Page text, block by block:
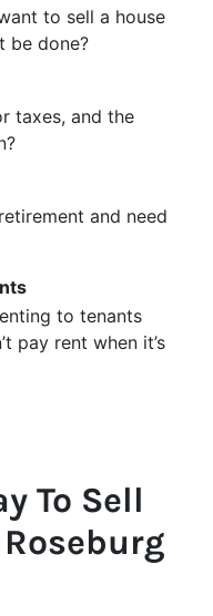
to sell a house
be done?
taxes, and the
and need
to tenants
pay rent when it’s
To Sell